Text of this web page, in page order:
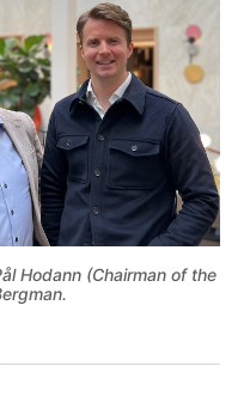
Hodann (Chairman of the